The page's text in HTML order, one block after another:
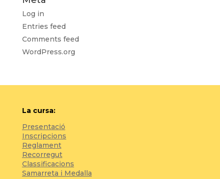
Log in
Entries feed
Comments feed
WordPress.org
La cursa:
Presentació
Inscripcions
Reglament
Recorregut
Classificacions
Samarreta i Medalla